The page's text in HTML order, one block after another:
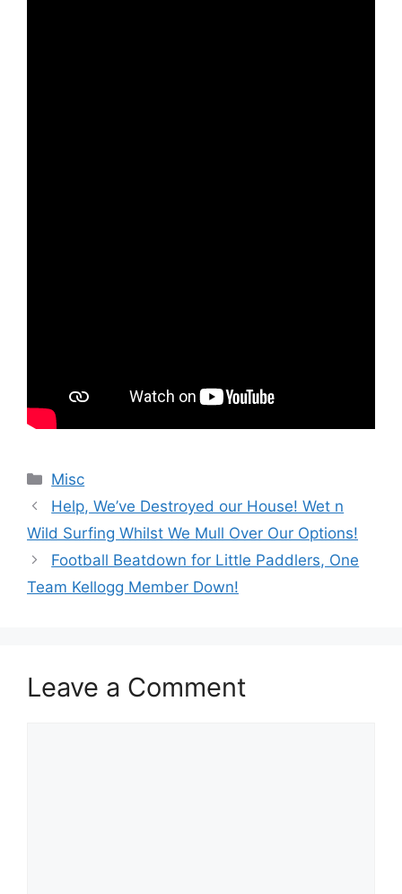
Categories
Misc
Help, We’ve Destroyed our House! Wet n
Wild Surfing Whilst We Mull Over Our Options!
Football Beatdown for Little Paddlers, One
Team Kellogg Member Down!
Leave a Comment